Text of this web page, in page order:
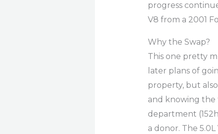
progress
V8 from a 2001
Why the Swap?
This one pretty
later plans of
property, but
and knowing the
department
a donor. The